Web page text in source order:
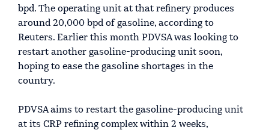
bpd. The operating unit at that refinery produces
around 20,000 bpd of gasoline, according to
Reuters. Earlier this month PDVSA was looking to
restart another gasoline-producing unit soon,
hoping to ease the gasoline shortages in the
country.
PDVSA aims to restart the gasoline-producing unit
at its CRP refining complex within 2 weeks,